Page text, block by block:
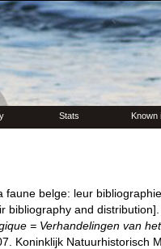
Stats Known
belge: leur
bibliography and
= Verhandelingen van
Koninklijk Natuurhistorisch